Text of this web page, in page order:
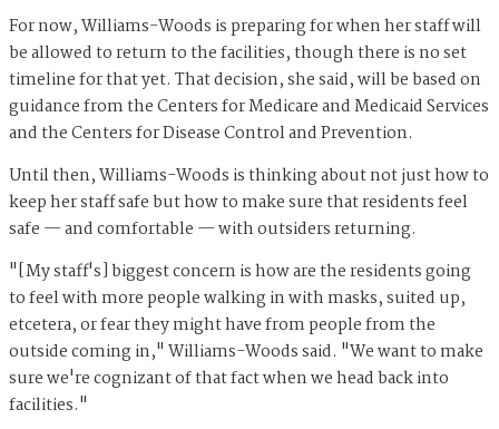
For now, Williams-Woods is preparing for when her staff will
be allowed to return to the facilities, though there is no set
timeline for that yet. That decision, she said, will be based on
guidance from the Centers for Medicare and Medicaid Services
and the Centers for Disease Control and Prevention.
Until then, Williams-Woods is thinking about not just how to
keep her staff safe but how to make sure that residents feel
safe — and comfortable — with outsiders returning.
"[My staff's] biggest concern is how are the residents going
to feel with more people walking in with masks, suited up,
etcetera, or fear they might have from people from the
outside coming in," Williams-Woods said. "We want to make
sure we're cognizant of that fact when we head back into
facilities."